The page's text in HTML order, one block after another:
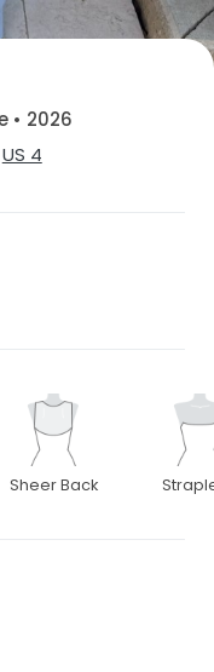
• 2026
US 4
Sheer Back